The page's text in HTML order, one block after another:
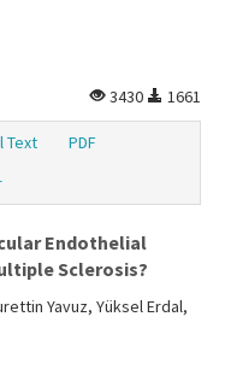
3430
1661
Text
PDF
Endothelial
Sclerosis?
Yavuz, Yüksel Erdal,